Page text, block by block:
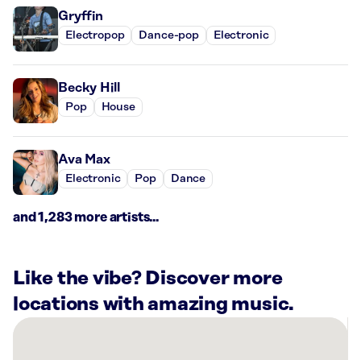
Gryffin
Electropop Dance-pop Electronic
Becky Hill
Pop House
Ava Max
Electronic Pop Dance
and 1,283 more artists...
Like the vibe? Discover more
locations with amazing music.
There